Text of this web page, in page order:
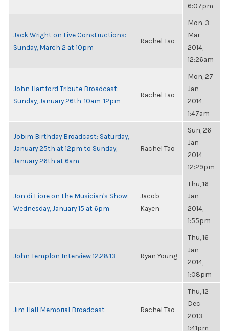
6:07pm
Jack Wright on Live Constructions:
Sunday, March 2 at 10pm
Rachel Tao
Mon, 3
Mar
2014,
12:26am
John Hartford Tribute Broadcast:
Sunday, January 26th, 10am-12pm
Rachel Tao
Mon, 27
Jan
2014,
1:47am
Jobim Birthday Broadcast: Saturday,
January 25th at 12pm to Sunday,
January 26th at 6am
Rachel Tao
Sun, 26
Jan
2014,
12:29pm
Jon di Fiore on the Musician's Show:
Wednesday, January 15 at 6pm
Jacob
Kayen
Thu, 16
Jan
2014,
1:55pm
John Templon Interview 12.28.13 Ryan Young
Thu, 16
Jan
2014,
1:08pm
Jim Hall Memorial Broadcast Rachel Tao
Thu, 12
Dec
2013,
1:41pm